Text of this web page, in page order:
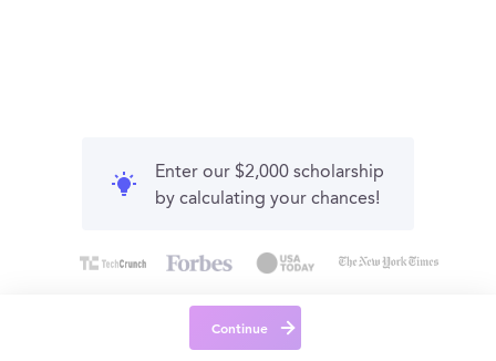
Enter our $2,000 scholarship
by calculating your chances!
Continue